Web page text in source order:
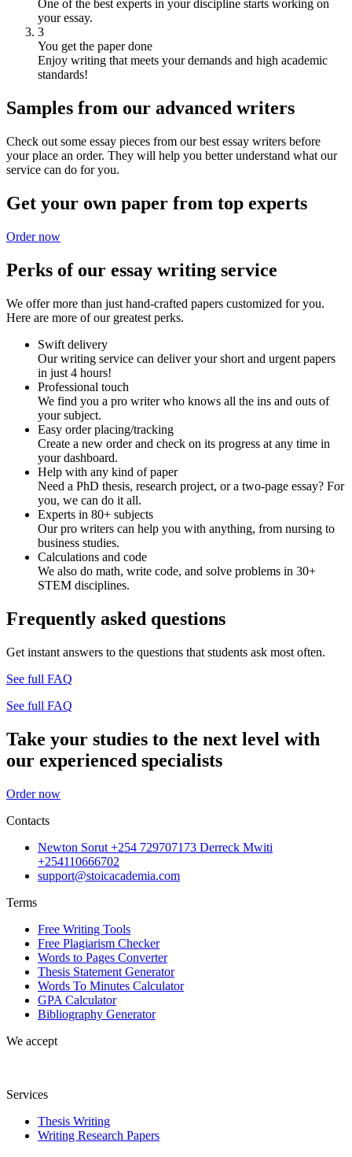
One of the best experts in your discipline starts working on
your essay.
3
You get the paper done
Enjoy writing that meets your demands and high academic
standards!
Samples from our advanced writers
Check out some essay pieces from our best essay writers before
your place an order. They will help you better understand what our
service can do for you.
Get your own paper from top experts
Order now
Perks of our essay writing service
We offer more than just hand-crafted papers customized for you.
Here are more of our greatest perks.
Swift delivery
Our writing service can deliver your short and urgent papers
in just 4 hours!
Professional touch
We find you a pro writer who knows all the ins and outs of
your subject.
Easy order placing/tracking
Create a new order and check on its progress at any time in
your dashboard.
Help with any kind of paper
Need a PhD thesis, research project, or a two-page essay? For
you, we can do it all.
Experts in 80+ subjects
Our pro writers can help you with anything, from nursing to
business studies.
Calculations and code
We also do math, write code, and solve problems in 30+
STEM disciplines.
Frequently asked questions
Get instant answers to the questions that students ask most often.
See full FAQ
See full FAQ
Take your studies to the next level with
our experienced specialists
Order now
Contacts
Newton Sorut +254 729707173 Derreck Mwiti
+254110666702
support@stoicacademia.com
Terms
Free Writing Tools
Free Plagiarism Checker
Words to Pages Converter
Thesis Statement Generator
Words To Minutes Calculator
GPA Calculator
Bibliography Generator
We accept
Services
Thesis Writing
Writing Research Papers